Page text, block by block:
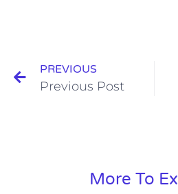
PREVIOUS
Previous Post
More To